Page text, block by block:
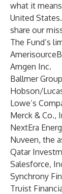
what it
United
share our
The Fund’s
Amgen Inc.
Ballmer Group
Hobson/
Lowe’s
Merck & Co.,
NextEra
Nuveen, the
Qatar
Salesforce,
Synchrony
Truist